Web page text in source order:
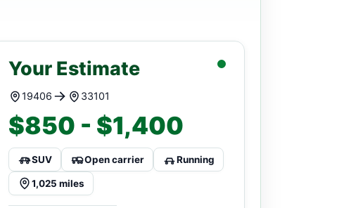
Your Estimate
19406 33101
$850 - $1,400
SUV Open carrier Running
1,025 miles